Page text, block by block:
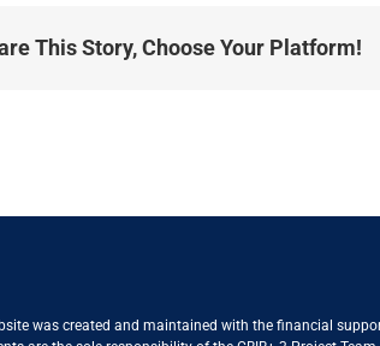
This Story, Choose Your Platform!
was created and maintained with the financial